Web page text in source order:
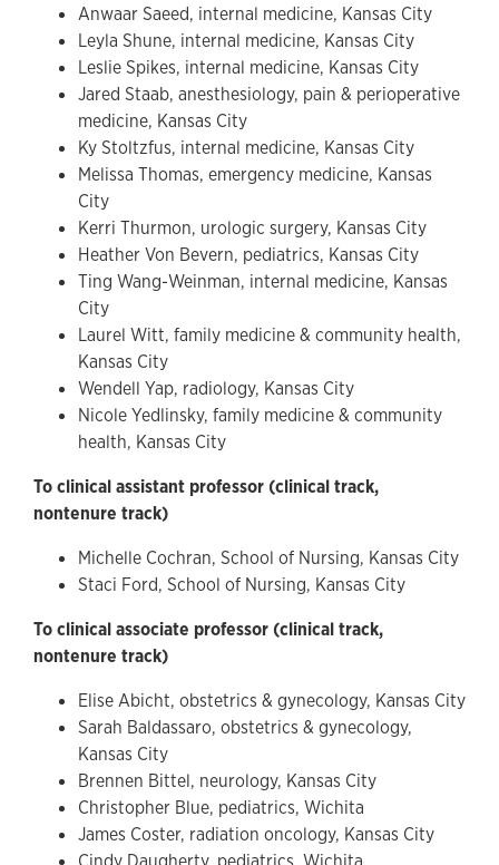
Anwaar Saeed, internal medicine, Kansas City
Leyla Shune, internal medicine, Kansas City
Leslie Spikes, internal medicine, Kansas City
Jared Staab, anesthesiology, pain & perioperative
medicine, Kansas City
Ky Stoltzfus, internal medicine, Kansas City
Melissa Thomas, emergency medicine, Kansas
City
Kerri Thurmon, urologic surgery, Kansas City
Heather Von Bevern, pediatrics, Kansas City
Ting Wang-Weinman, internal medicine, Kansas
City
Laurel Witt, family medicine & community health,
Kansas City
Wendell Yap, radiology, Kansas City
Nicole Yedlinsky, family medicine & community
health, Kansas City
To clinical assistant professor (clinical track,
nontenure track)
Michelle Cochran, School of Nursing, Kansas City
Staci Ford, School of Nursing, Kansas City
To clinical associate professor (clinical track,
nontenure track)
Elise Abicht, obstetrics & gynecology, Kansas City
Sarah Baldassaro, obstetrics & gynecology,
Kansas City
Brennen Bittel, neurology, Kansas City
Christopher Blue, pediatrics, Wichita
James Coster, radiation oncology, Kansas City